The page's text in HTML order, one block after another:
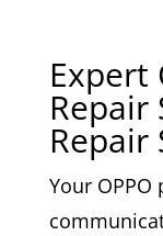
Expert
Repair
Repair
Your